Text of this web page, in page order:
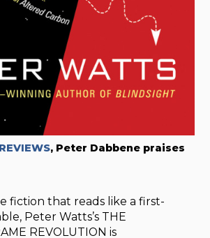
, Peter Dabbene praises
fiction that reads like a first-
Peter Watts’s THE
REVOLUTION is